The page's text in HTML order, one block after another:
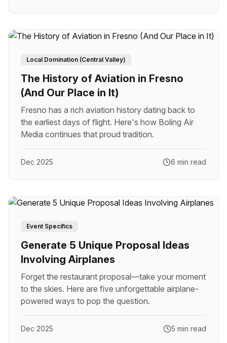
Local Domination (Central Valley)
The History of Aviation in Fresno
(And Our Place in It)
Fresno has a rich aviation history dating back to
the earliest days of flight. Here's how Boling Air
Media continues that proud tradition.
Dec 2025 6 min read
Event Specifics
Generate 5 Unique Proposal Ideas
Involving Airplanes
Forget the restaurant proposal—take your moment
to the skies. Here are five unforgettable airplane-
powered ways to pop the question.
Dec 2025 5 min read